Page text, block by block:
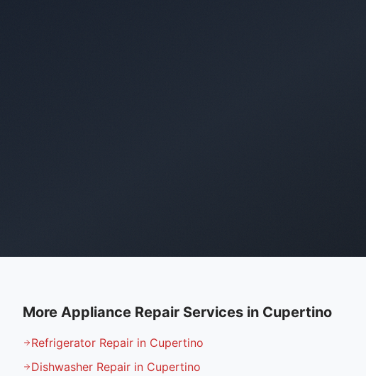
More Appliance Repair Services in Cupertino
Refrigerator Repair in Cupertino
Dishwasher Repair in Cupertino